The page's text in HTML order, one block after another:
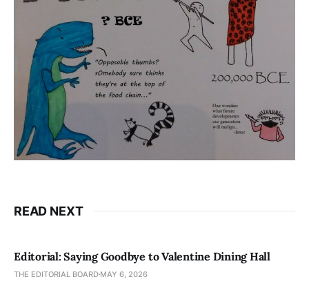
READ NEXT
Editorial: Saying Goodbye to Valentine Dining Hall
THE EDITORIAL BOARD MAY 6, 2026